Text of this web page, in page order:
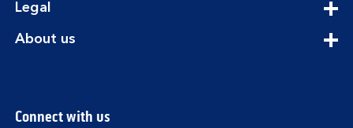
Legal
About usexpandable
Connect with us